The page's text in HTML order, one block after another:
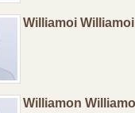
Williamoi
Williamon